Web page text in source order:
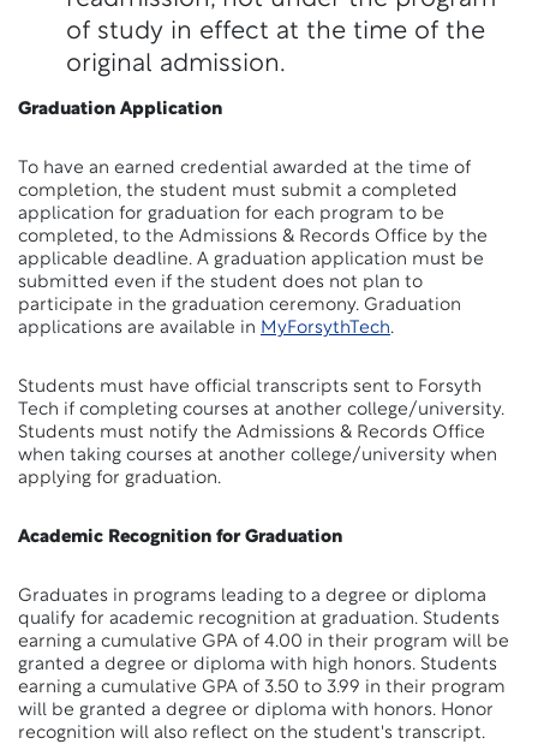
of study in effect at the time of the
original admission.
Graduation Application
To have an earned credential awarded at the time of
completion, the student must submit a completed
application for graduation for each program to be
completed, to the Admissions & Records Office by the
applicable deadline. A graduation application must be
submitted even if the student does not plan to
participate in the graduation ceremony. Graduation
applications are available in MyForsythTech.
Students must have official transcripts sent to Forsyth
Tech if completing courses at another college/university.
Students must notify the Admissions & Records Office
when taking courses at another college/university when
applying for graduation.
Academic Recognition for Graduation
Graduates in programs leading to a degree or diploma
qualify for academic recognition at graduation. Students
earning a cumulative GPA of 4.00 in their program will be
granted a degree or diploma with high honors. Students
earning a cumulative GPA of 3.50 to 3.99 in their program
will be granted a degree or diploma with honors. Honor
recognition will also reflect on the student's transcript.